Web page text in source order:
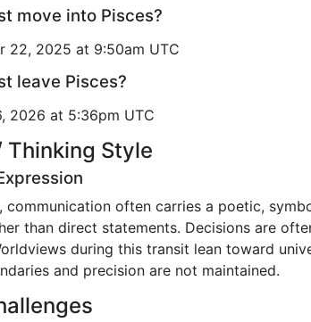
move into Pisces?
22, 2025 at 9:50am UTC
leave Pisces?
2026 at 5:36pm UTC
Thinking Style
communication often carries a poetic,
than direct statements. Decisions are
during this transit lean toward
and precision are not maintained.